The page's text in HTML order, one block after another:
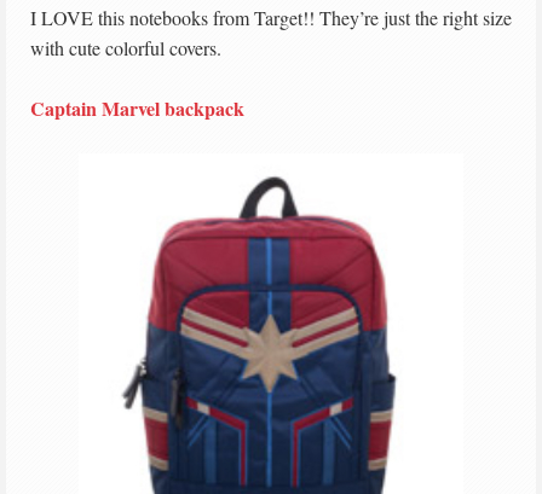
I LOVE this notebooks from Target!! They’re just the right size
with cute colorful covers.
Captain Marvel backpack